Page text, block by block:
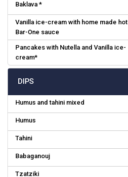
Baklava *
Vanilla ice-cream with home made hot
Bar-One sauce
Pancakes with Nutella and Vanilla ice-
cream*
DIPS
Humus and tahini mixed
Humus
Tahini
Babaganouj
Tzatziki